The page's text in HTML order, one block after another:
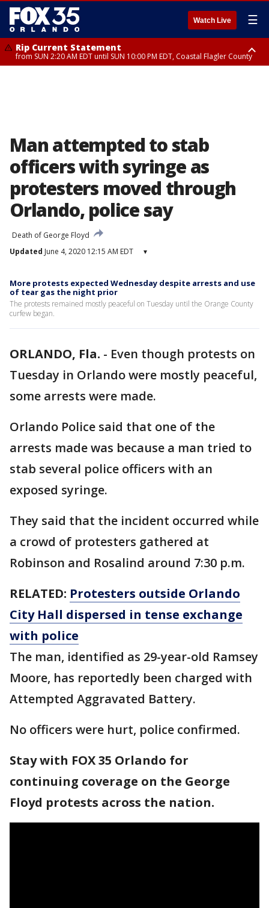
Watch Live ☰
Rip Current Statement
from SUN 2:20 AM EDT until SUN 10:00 PM EDT, Coastal Flagler County
Man attempted to stab
officers with syringe as
protesters moved through
Orlando, police say
Death of George Floyd
Updated June 4, 2020 12:15 AM EDT ▾
More protests expected Wednesday despite arrests and use
of tear gas the night prior
The protests remained mostly peaceful on Tuesday until the Orange County
curfew began.
ORLANDO, Fla. - Even though protests on
Tuesday in Orlando were mostly peaceful,
some arrests were made.
Orlando Police said that one of the
arrests made was because a man tried to
stab several police officers with an
exposed syringe.
They said that the incident occurred while
a crowd of protesters gathered at
Robinson and Rosalind around 7:30 p.m.
RELATED: Protesters outside Orlando
City Hall dispersed in tense exchange
with police
The man, identified as 29-year-old Ramsey
Moore, has reportedly been charged with
Attempted Aggravated Battery.
No officers were hurt, police confirmed.
Stay with FOX 35 Orlando for
continuing coverage on the George
Floyd protests across the nation.